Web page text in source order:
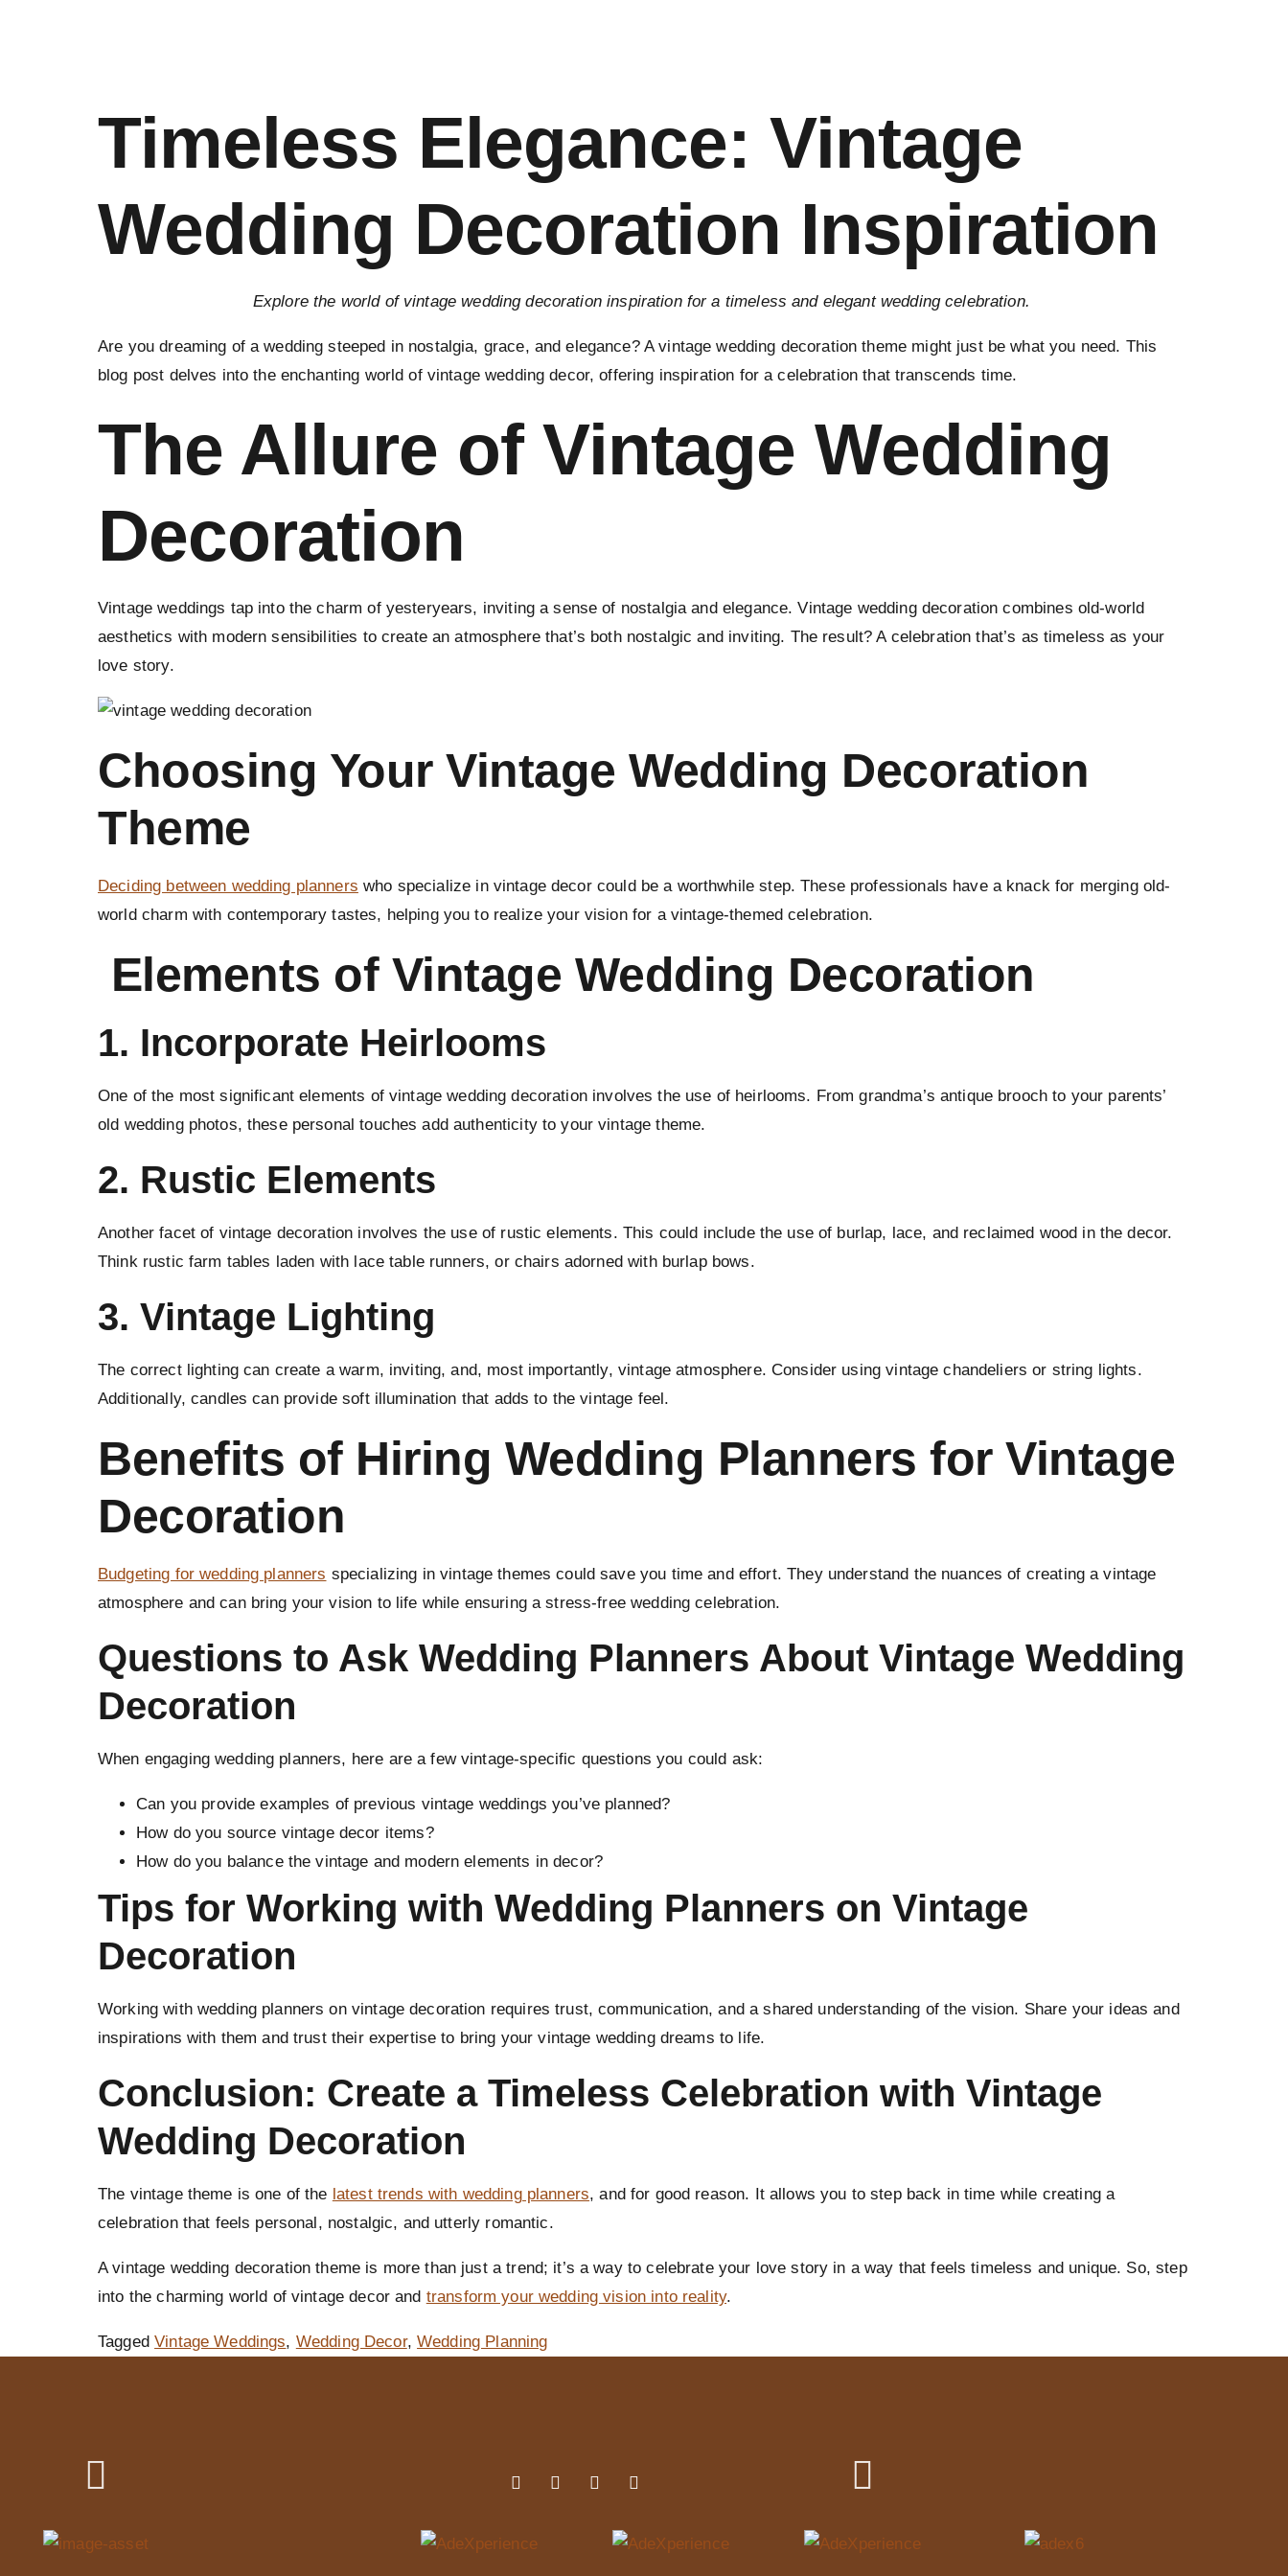
Timeless Elegance: Vintage
Wedding Decoration Inspiration
Explore the world of vintage wedding decoration inspiration for a timeless and elegant wedding celebration.
Are you dreaming of a wedding steeped in nostalgia, grace, and elegance? A vintage wedding decoration theme might just be what you need. This
blog post delves into the enchanting world of vintage wedding decor, offering inspiration for a celebration that transcends time.
The Allure of Vintage Wedding
Decoration
Vintage weddings tap into the charm of yesteryears, inviting a sense of nostalgia and elegance. Vintage wedding decoration combines old-world
aesthetics with modern sensibilities to create an atmosphere that’s both nostalgic and inviting. The result? A celebration that’s as timeless as your
love story.
Choosing Your Vintage Wedding Decoration
Theme
Deciding between wedding planners who specialize in vintage decor could be a worthwhile step. These professionals have a knack for merging old-
world charm with contemporary tastes, helping you to realize your vision for a vintage-themed celebration.
Elements of Vintage Wedding Decoration
1. Incorporate Heirlooms
One of the most significant elements of vintagewedding decorationinvolves the use of heirlooms. From grandma’s antique brooch to your parents’
old wedding photos, these personal touches add authenticity to your vintage theme.
2. Rustic Elements
Another facet of vintage decoration involves the use of rustic elements. This could include the use of burlap, lace, and reclaimed wood in the decor.
Think rustic farm tables laden with lace table runners, or chairs adorned with burlap bows.
3. Vintage Lighting
The correct lighting can create a warm, inviting, and, most importantly, vintage atmosphere. Consider using vintage chandeliers or string lights.
Additionally, candles can provide soft illumination that adds to the vintage feel.
Benefits of Hiring Wedding Planners for Vintage
Decoration
Budgeting for wedding planners specializing in vintage themes could save you time and effort. They understand the nuances of creating a vintage
atmosphere and can bring your vision to life while ensuring a stress-free wedding celebration.
Questions to Ask Wedding Planners About Vintage Wedding
Decoration
When engaging wedding planners, here are a few vintage-specific questions you could ask:
Can you provide examples of previous vintage weddings you’ve planned?
How do you source vintage decor items?
How do you balance the vintage and modern elements in decor?
Tips for Working with Wedding Planners on Vintage
Decoration
Working with wedding planners on vintage decoration requires trust, communication, and a shared understanding of the vision. Share your ideas and
inspirations with them and trust their expertise to bring your vintage wedding dreams to life.
Conclusion: Create a Timeless Celebration with Vintage
Wedding Decoration
The vintage theme is one of the latest trends with wedding planners, and for good reason. It allows you to step back in time while creating a
celebration that feels personal, nostalgic, and utterly romantic.
A vintage wedding decoration theme is more than just a trend; it’s a way to celebrate your love story in a way that feels timeless and unique. So, step
into the charming world of vintage decor and transform your wedding vision into reality.
TaggedVintage Weddings, Wedding Decor,Wedding Planning